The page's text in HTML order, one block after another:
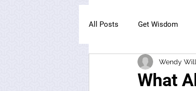
All Posts Get Wisdom
The Owl Institute
What
Wendy